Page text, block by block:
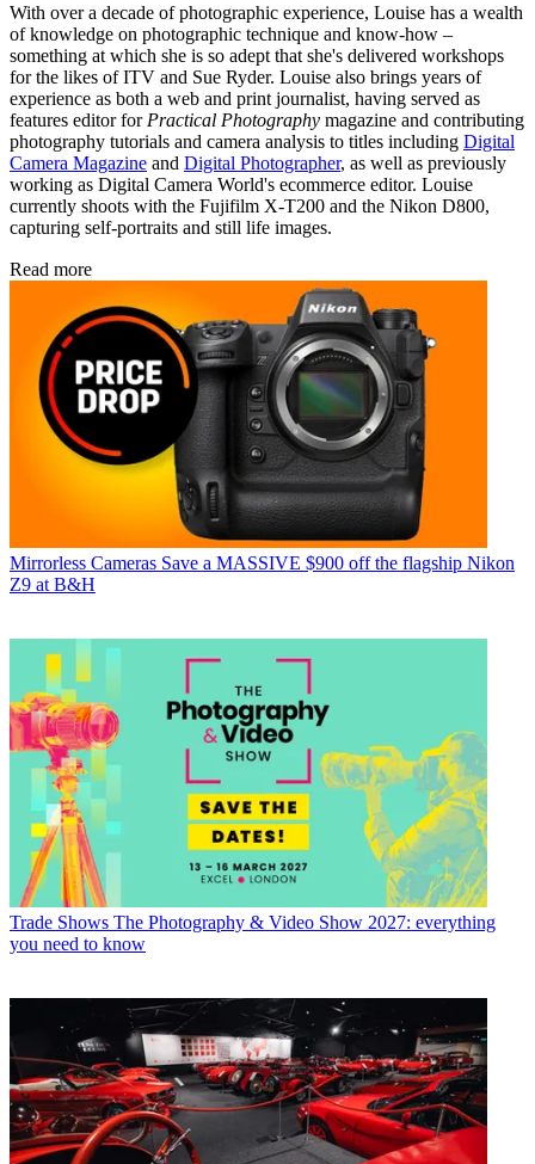
With over a decade of photographic experience, Louise has a wealth
of knowledge on photographic technique and know-how –
something at which she is so adept that she's delivered workshops
for the likes of ITV and Sue Ryder. Louise also brings years of
experience as both a web and print journalist, having served as
features editor for Practical Photography magazine and contributing
photography tutorials and camera analysis to titles including Digital
Camera Magazine and Digital Photographer, as well as previously
working as Digital Camera World's ecommerce editor. Louise
currently shoots with the Fujifilm X-T200 and the Nikon D800,
capturing self-portraits and still life images.
Read more
Mirrorless Cameras Save a MASSIVE $900 off the flagship Nikon
Z9 at B&H
Trade Shows The Photography & Video Show 2027: everything
you need to know